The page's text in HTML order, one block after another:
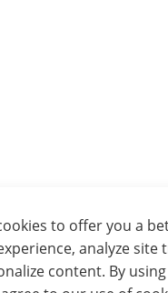
to offer you a
analyze site
content. By